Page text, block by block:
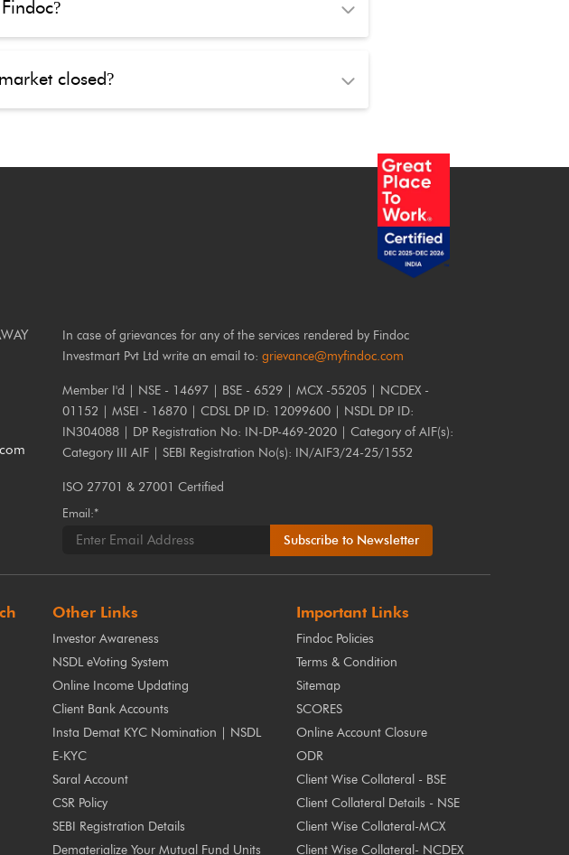
?
closed?
In case of grievances for any of the services rendered by Findoc
Investmart Pvt Ltd write an email to: grievance@myfindoc.com
Member I'd | NSE - 14697 | BSE - 6529 | MCX -55205 | NCDEX -
01152 | MSEI - 16870 | CDSL DP ID: 12099600 | NSDL DP ID:
IN304088 | DP Registration No: IN-DP-469-2020 | Category of AIF(s):
Category III AIF | SEBI Registration No(s): IN/AIF3/24-25/1552
ISO 27701 & 27001 Certified
Email:*
Subscribe to Newsletter
Other Links
Investor Awareness
NSDL eVoting System
Online Income Updating
Client Bank Accounts
Insta Demat KYC Nomination | NSDL
E-KYC
Saral Account
CSR Policy
SEBI Registration Details
Dematerialize Your Mutual Fund Units
Important Links
Findoc Policies
Terms & Condition
Sitemap
SCORES
Online Account Closure
ODR
Client Wise Collateral - BSE
Client Collateral Details - NSE
Client Wise Collateral-MCX
Client Wise Collateral- NCDEX